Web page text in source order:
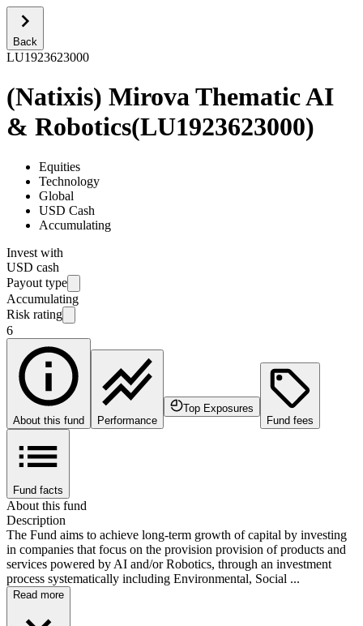
Back
LU1923623000
(Natixis) Mirova Thematic AI
& Robotics(LU1923623000)
Equities
Technology
Global
USD Cash
Accumulating
Invest with
USD cash
Payout type
Accumulating
Risk rating
6
About this fund Performance
Top Exposures
Fund fees
Fund facts
About this fund
Description
The Fund aims to achieve long-term growth of capital by investing
in companies that focus on the provision provision of products and
services powered by AI and/or Robotics, through an investment
process systematically including Environmental, Social ...
Read more